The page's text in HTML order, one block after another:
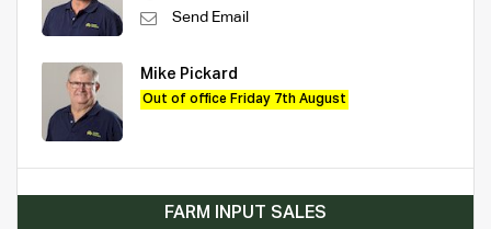
Send Email
Mike Pickard
Out of office Friday 7th August
FARM INPUT SALES